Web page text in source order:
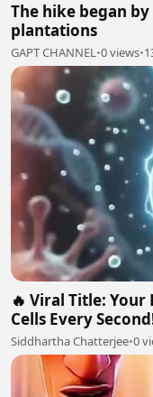
The hike began
plantations
GAPT CHANNEL•0 views•
🔥 Viral Title:
Cells Every
Siddhartha Chatterjee•0